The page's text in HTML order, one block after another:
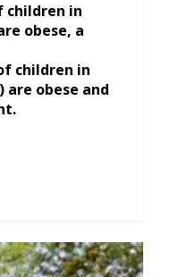
children in
obese, a
children in
are obese and